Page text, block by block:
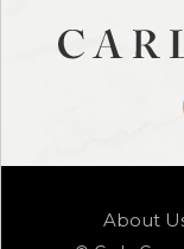
About